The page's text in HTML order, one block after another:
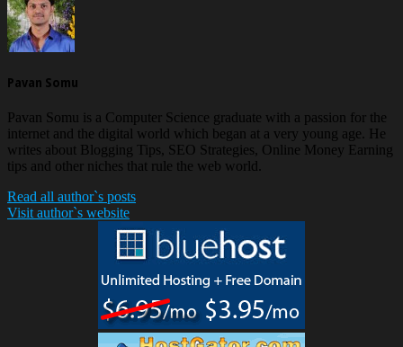
Pavan Somu
Pavan Somu is a Computer Science graduate with a passion for the
internet and the digital world which began at a very young age. He
writes about Blogging Tips, SEO Strategies, Online Money Earning
tips and other niches that rule the web world.
Read all author`s posts
Visit author`s website